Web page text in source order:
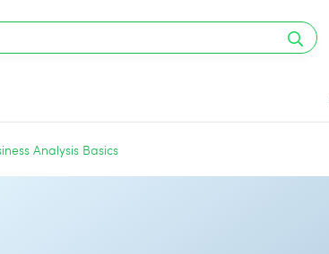
Analysis Basics